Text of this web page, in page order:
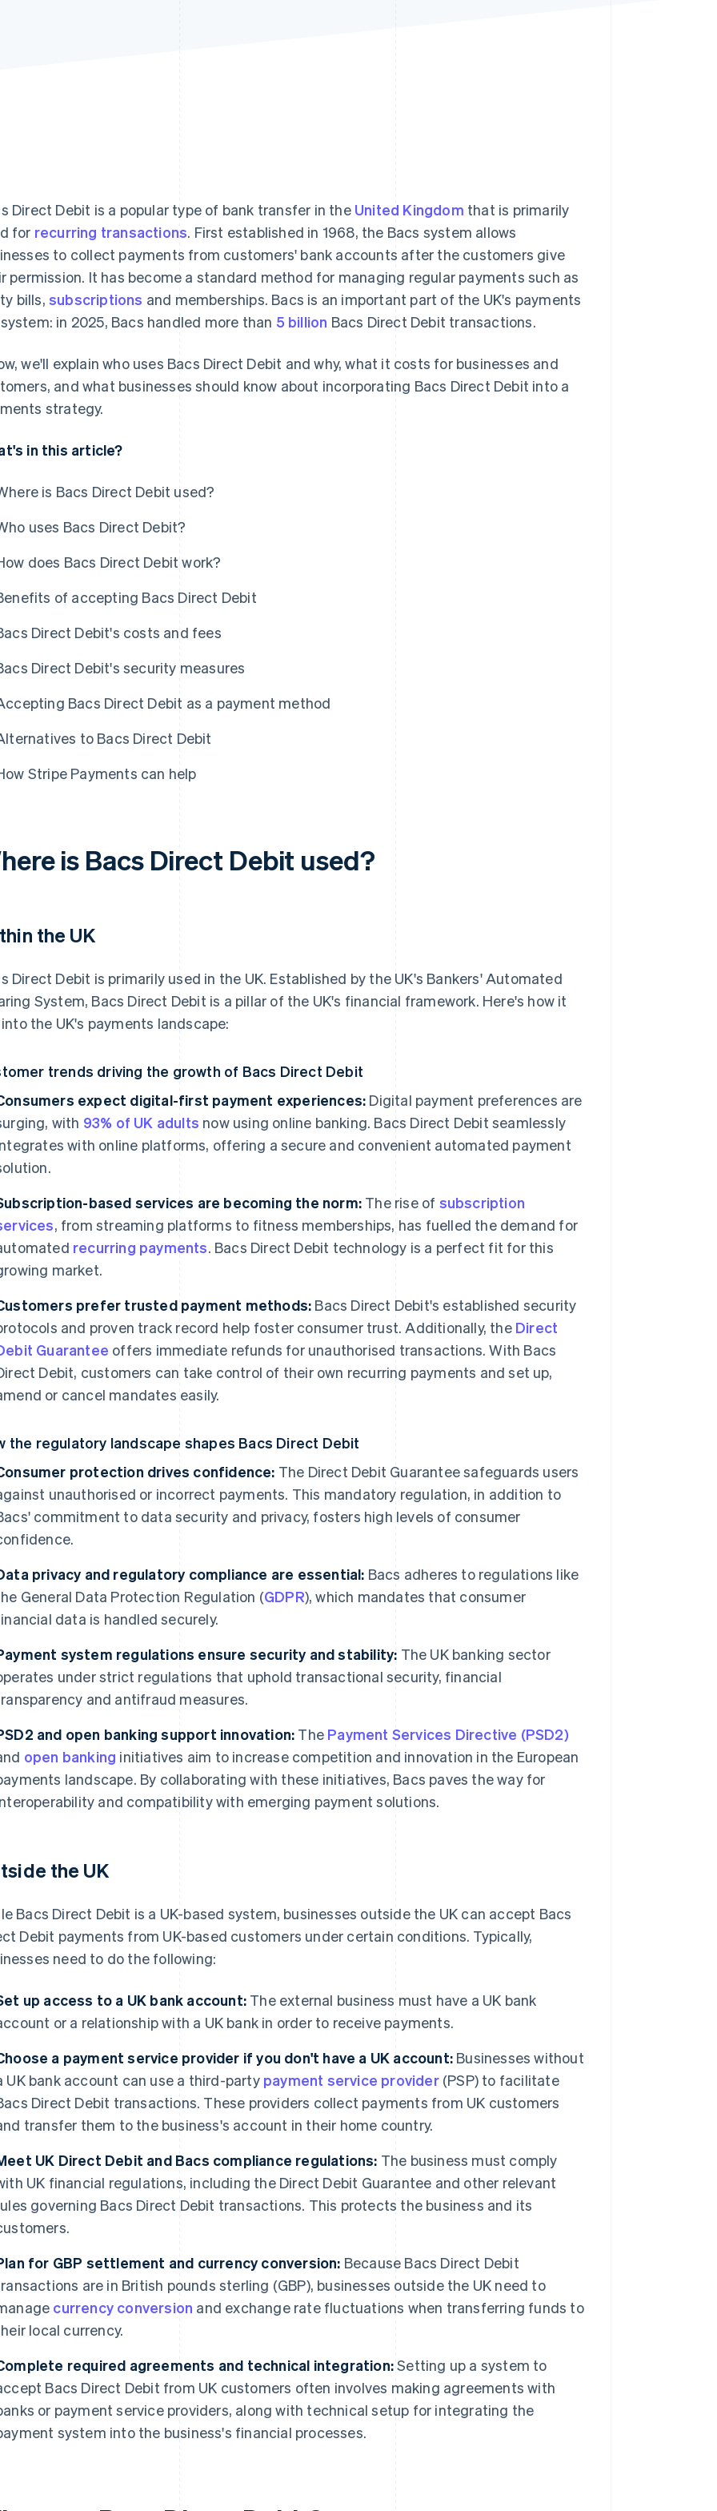
Direct Debit is a popular type of bank transfer in the United Kingdom that is primarily
for recurring transactions. First established in 1968, the Bacs system allows
to collect payments from customers' bank accounts after the customers give
permission. It has become a standard method for managing regular payments such as
bills, subscriptions and memberships. Bacs is an important part of the UK's payments
in 2025, Bacs handled more than 5 billion Bacs Direct Debit transactions.
we'll explain who uses Bacs Direct Debit and why, what it costs for businesses and
and what businesses should know about incorporating Bacs Direct Debit into a
strategy.
in this article?
is Bacs Direct Debit used?
uses Bacs Direct Debit?
does Bacs Direct Debit work?
of accepting Bacs Direct Debit
Direct Debit's costs and fees
Direct Debit's security measures
Bacs Direct Debit as a payment method
to Bacs Direct Debit
Stripe Payments can help
is Bacs Direct Debit used?
the UK
Direct Debit is primarily used in the UK. Established by the UK's Bankers' Automated
System, Bacs Direct Debit is a pillar of the UK's financial framework. Here's how it
the UK's payments landscape:
trends driving the growth of Bacs Direct Debit
expect digital-first payment experiences: Digital payment preferences are
with 93% of UK adults now using online banking. Bacs Direct Debit seamlessly
with online platforms, offering a secure and convenient automated payment
based services are becoming the norm: The rise of subscription
, from streaming platforms to fitness memberships, has fuelled the demand for
recurring payments. Bacs Direct Debit technology is a perfect fit for this
market.
prefer trusted payment methods: Bacs Direct Debit's established security
and proven track record help foster consumer trust. Additionally, the Direct
Guarantee offers immediate refunds for unauthorised transactions. With Bacs
Debit, customers can take control of their own recurring payments and set up,
or cancel mandates easily.
the regulatory landscape shapes Bacs Direct Debit
protection drives confidence: The Direct Debit Guarantee safeguards users
unauthorised or incorrect payments. This mandatory regulation, in addition to
commitment to data security and privacy, fosters high levels of consumer
privacy and regulatory compliance are essential: Bacs adheres to regulations like
General Data Protection Regulation (GDPR), which mandates that consumer
data is handled securely.
system regulations ensure security and stability: The UK banking sector
under strict regulations that uphold transactional security, financial
and antifraud measures.
and open banking support innovation: The Payment Services Directive (PSD2)
open banking initiatives aim to increase competition and innovation in the European
landscape. By collaborating with these initiatives, Bacs paves the way for
and compatibility with emerging payment solutions.
the UK
Bacs Direct Debit is a UK-based system, businesses outside the UK can accept Bacs
Debit payments from UK-based customers under certain conditions. Typically,
need to do the following:
up access to a UK bank account: The external business must have a UK bank
or a relationship with a UK bank in order to receive payments.
a payment service provider if you don't have a UK account: Businesses without
UK bank account can use a third-party payment service provider(PSP) to facilitate
Direct Debit transactions. These providers collect payments from UK customers
transfer them to the business's account in their home country.
UK Direct Debit and Bacs compliance regulations: The business must comply
UK financial regulations, including the Direct Debit Guarantee and other relevant
governing Bacs Direct Debit transactions. This protects the business and its
for GBP settlement and currency conversion: Because Bacs Direct Debit
are in British pounds sterling (GBP), businesses outside the UK need to
currency conversion and exchange rate fluctuations when transferring funds to
local currency.
required agreements and technical integration:Setting up a system to
Bacs Direct Debit from UK customers often involves making agreements with
or payment service providers, along with technical setup for integrating the
system into the business's financial processes.